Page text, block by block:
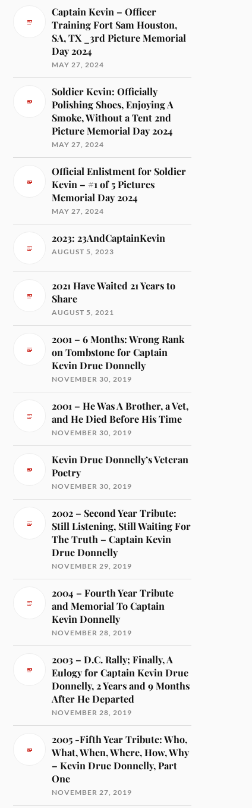
Captain Kevin – Officer
Training Fort Sam Houston,
SA, TX _3rd Picture Memorial
Day 2024
MAY 27, 2024
Soldier Kevin: Officially
Polishing Shoes, Enjoying A
Smoke, Without a Tent 2nd
Picture Memorial Day 2024
MAY 27, 2024
Official Enlistment for Soldier
Kevin – #1 of 5 Pictures
Memorial Day 2024
MAY 27, 2024
2023: 23AndCaptainKevin
AUGUST 5, 2023
2021 Have Waited 21 Years to
Share
AUGUST 5, 2021
2001 – 6 Months: Wrong Rank
on Tombstone for Captain
Kevin Drue Donnelly
NOVEMBER 30, 2019
2001 – He Was A Brother, a Vet,
and He Died Before His Time
NOVEMBER 30, 2019
Kevin Drue Donnelly’s Veteran
Poetry
NOVEMBER 30, 2019
2002 – Second Year Tribute:
Still Listening, Still Waiting For
The Truth – Captain Kevin
Drue Donnelly
NOVEMBER 29, 2019
2004 – Fourth Year Tribute
and Memorial To Captain
Kevin Donnelly
NOVEMBER 28, 2019
2003 – D.C. Rally; Finally, A
Eulogy for Captain Kevin Drue
Donnelly, 2 Years and 9 Months
After He Departed
NOVEMBER 28, 2019
2005 -Fifth Year Tribute: Who,
What, When, Where, How, Why
– Kevin Drue Donnelly, Part
One
NOVEMBER 27, 2019